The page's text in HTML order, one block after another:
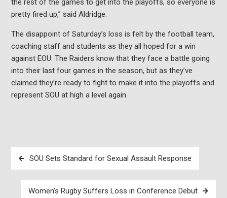
the rest of the games to get into the playoffs, so everyone is
pretty fired up,” said Aldridge.
The disappoint of Saturday’s loss is felt by the football team,
coaching staff and students as they all hoped for a win
against EOU. The Raiders know that they face a battle going
into their last four games in the season, but as they’ve
claimed they’re ready to fight to make it into the playoffs and
represent SOU at high a level again.
Post
navigation
SOU Sets Standard for Sexual Assault Response
Women’s Rugby Suffers Loss in Conference Debut